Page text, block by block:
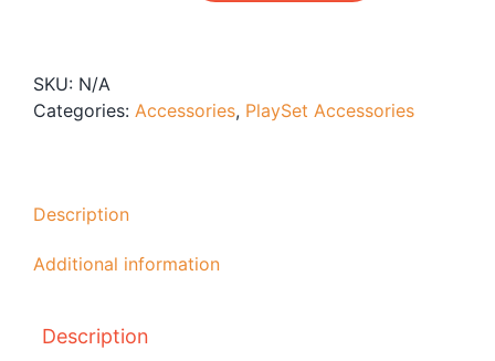
SKU: N/A
Categories: Accessories, PlaySet Accessories
Description
Additional information
Description